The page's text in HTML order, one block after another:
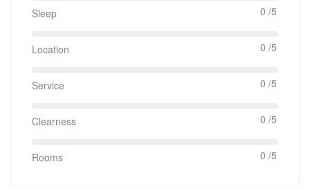
Sleep 0 /5
Location 0 /5
Service 0 /5
Clearness 0 /5
Rooms 0 /5